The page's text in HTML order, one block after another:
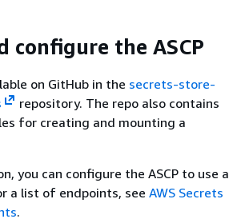
configure the ASCP
on GitHub in the secrets-store-
repository. The repo also contains
for creating and mounting a
you can configure the ASCP to use a
a list of endpoints, see AWS Secrets
.